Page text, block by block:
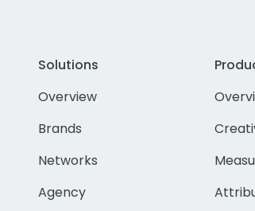
Solutions
Overview
Brands
Networks
Agency